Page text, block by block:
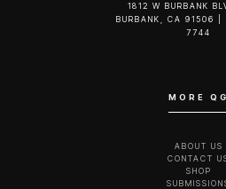
1812 W BURBANK
BURBANK, CA 91506
7744‬
MORE QG
ABOUT US
CONTACT
SHOP